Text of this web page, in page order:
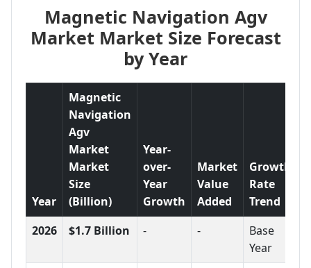
Magnetic Navigation Agv
Market Market Size Forecast
by Year
Year
Magnetic
Navigation
Agv
Market
Market
Size
(Billion)
Year-
over-
Year
Growth
Market
Value
Added
Growth
Rate
Trend
2026
$1.7 Billion - -
Base
Year